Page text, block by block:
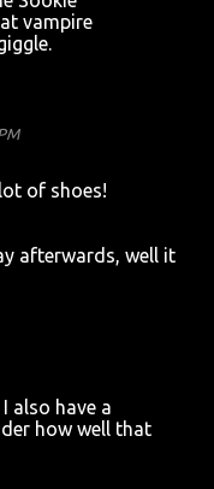
vampire
of shoes!
afterwards, well it
also have a
how well that